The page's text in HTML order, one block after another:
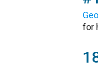
for